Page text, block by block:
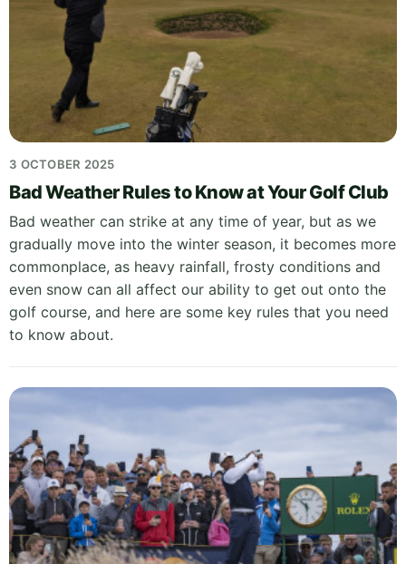
3 OCTOBER 2025
Bad Weather Rules to Know at Your Golf Club
Bad weather can strike at any time of year, but as we
gradually move into the winter season, it becomes more
commonplace, as heavy rainfall, frosty conditions and
even snow can all affect our ability to get out onto the
golf course, and here are some key rules that you need
to know about.